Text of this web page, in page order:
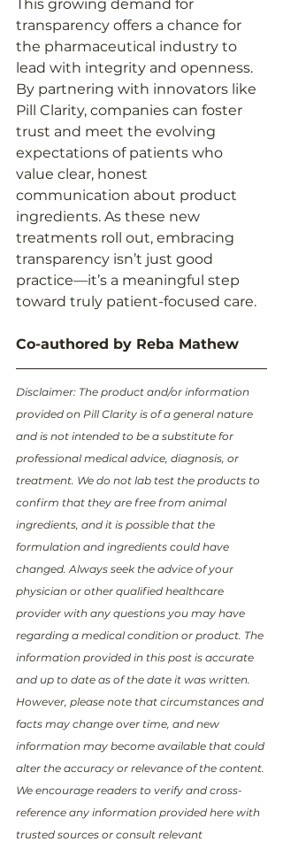
This growing demand for
transparency offers a chance for
the pharmaceutical industry to
lead with integrity and openness.
By partnering with innovators like
Pill Clarity, companies can foster
trust and meet the evolving
expectations of patients who
value clear, honest
communication about product
ingredients. As these new
treatments roll out, embracing
transparency isn’t just good
practice—it’s a meaningful step
toward truly patient-focused care.
Co-authored by Reba Mathew
Disclaimer: The product and/or information
provided on Pill Clarity is of a general nature
and is not intended to be a substitute for
professional medical advice, diagnosis, or
treatment. We do not lab test the products to
confirm that they are free from animal
ingredients, and it is possible that the
formulation and ingredients could have
changed. Always seek the advice of your
physician or other qualified healthcare
provider with any questions you may have
regarding a medical condition or product. The
information provided in this post is accurate
and up to date as of the date it was written.
However, please note that circumstances and
facts may change over time, and new
information may become available that could
alter the accuracy or relevance of the content.
We encourage readers to verify and cross-
reference any information provided here with
trusted sources or consult relevant